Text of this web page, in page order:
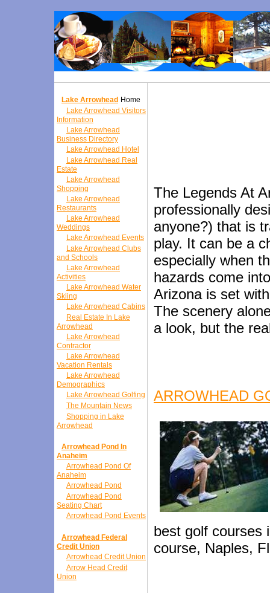
Lake Arrowhead Home
Lake Arrowhead Visitors
Information
Lake Arrowhead
Business Directory
Lake Arrowhead Hotel
Lake Arrowhead Real
Estate
Lake Arrowhead
Shopping
Lake Arrowhead
Restaurants
Lake Arrowhead
Weddings
Lake Arrowhead Events
Lake Arrowhead Clubs
and Schools
Lake Arrowhead
Activities
Lake Arrowhead Water
Skiing
Lake Arrowhead Cabins
Real Estate In Lake
Arrowhead
Lake Arrowhead
Contractor
Lake Arrowhead
Vacation Rentals
Lake Arrowhead
Demographics
Lake Arrowhead Golfing
The Mountain News
Shopping in Lake
Arrowhead
Arrowhead Pond In
Anaheim
Arrowhead Pond Of
Anaheim
Arrowhead Pond
Arrowhead Pond
Seating Chart
Arrowhead Pond Events
Arrowhead Federal
Credit Union
Arrowhead Credit Union
Arrow Head Credit
Union
The Legends At
professionally
anyone?) that is
play. It can be a
especially when
hazards come
Arizona is set
The scenery
a look, but the
ARROWHEAD
best golf courses
course, Naples,